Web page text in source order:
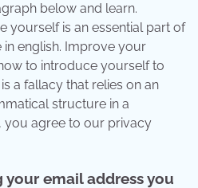
below and learn.
yourself is an essential part of
english. Improve your
to introduce yourself to
a fallacy that relies on an
structure in a
you agree to our privacy
email address you